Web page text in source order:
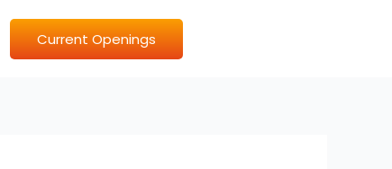
Current Openings